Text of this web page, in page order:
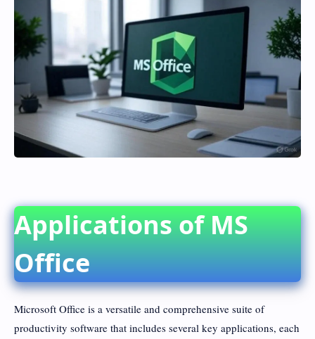
Applications of MS
Office
Microsoft Office is a versatile and comprehensive suite of
productivity software that includes several key applications, each